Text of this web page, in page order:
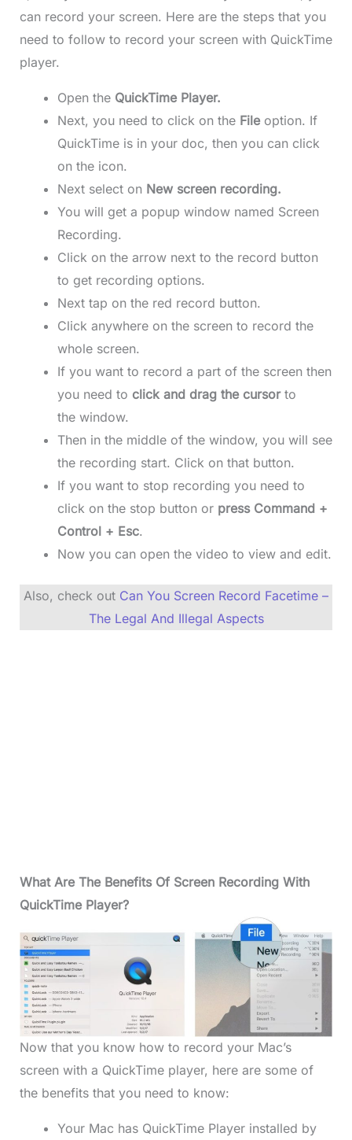
can record your screen. Here are the steps that you
need to follow to record your screen with QuickTime
player.
Open the QuickTime Player.
Next, you need to click on the Fileoption. If
QuickTime is in your doc, then you can click
on the icon.
Next select on New screen recording.
You will get a popup window named Screen
Recording.
Click on the arrow next to the record button
to get recording options.
Next tap on the red record button.
Click anywhere on the screen to record the
whole screen.
If you want to record a part of the screen then
you need to click and drag the cursorto
the window.
Then in the middle of the window, you will see
the recording start. Click on that button.
If you want to stop recording you need to
click on the stop button or press Command +
Control + Esc.
Now you can open the video to view and edit.
Also, check out Can You Screen Record Facetime –
The Legal And Illegal Aspects
What Are The Benefits Of Screen Recording With
QuickTime Player?
Now that you know how to record your Mac’s
screen with a QuickTime player, here are some of
the benefits that you need to know:
Your Mac has QuickTime Player installed by